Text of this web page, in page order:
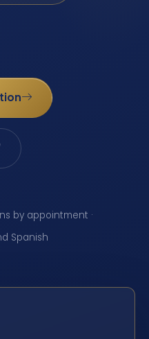
by appointment ·
Spanish